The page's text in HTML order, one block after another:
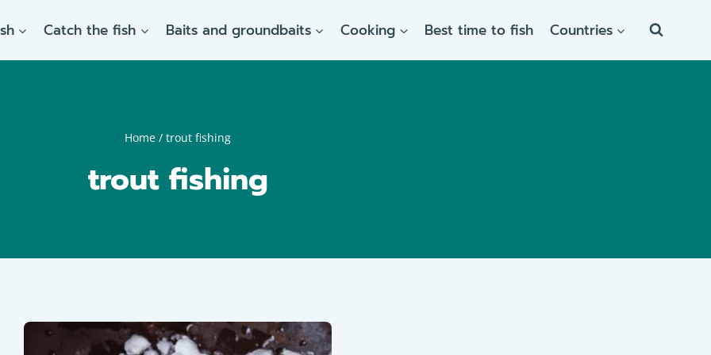
Catch the fish Baits and groundbaits Cooking Best time to fish Countries
Home / trout fishing
trout fishing